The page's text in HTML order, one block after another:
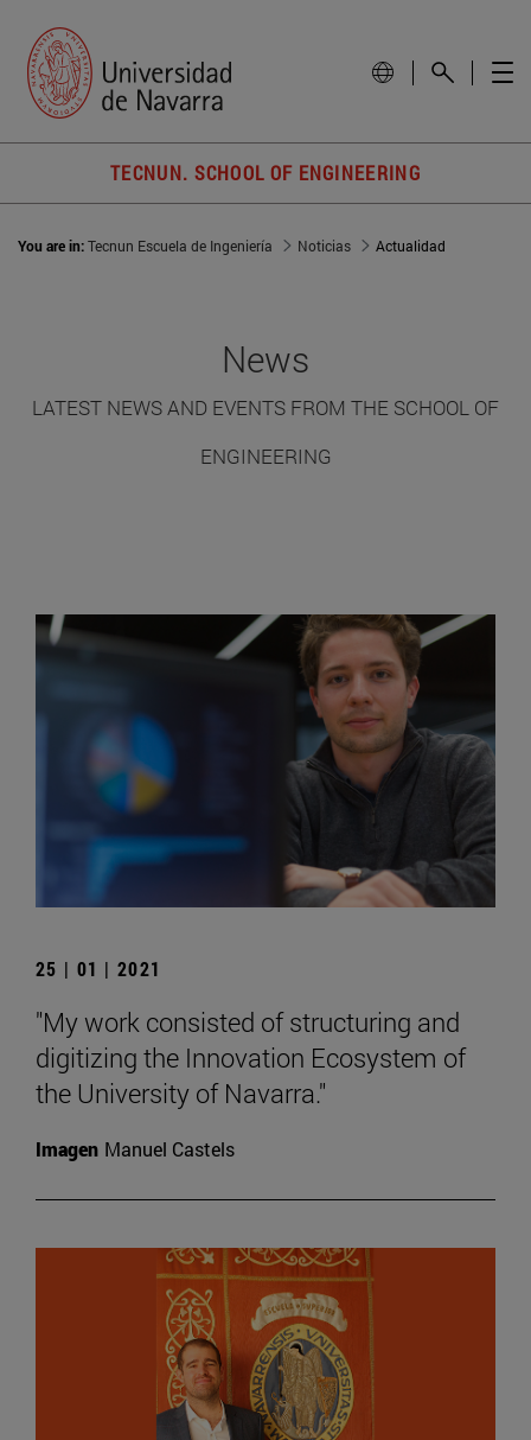
TECNUN. SCHOOL OF ENGINEERING
You are in:Tecnun Escuela de Ingeniería Noticias Actualidad
News
LATEST NEWS AND EVENTS FROM THE SCHOOL OF
ENGINEERING
25 | 01 | 2021
"My work consisted of structuring and
digitizing the Innovation Ecosystem of
the University of Navarra."
Imagen Manuel Castels